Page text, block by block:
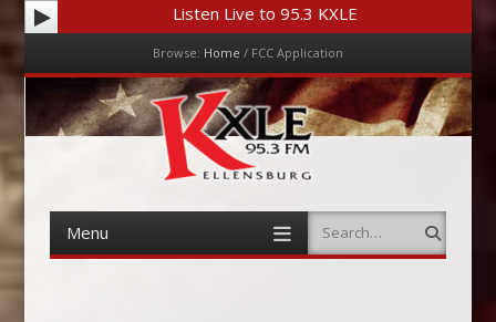
Listen Live to 95.3 KXLE
Browse: Home / FCC Application
Menu
Skip to content
Menu Search